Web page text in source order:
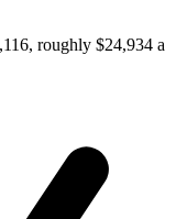
roughly $24,934 a